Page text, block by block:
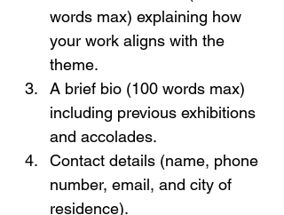
words max) explaining how
your work aligns with the
theme.
A brief bio (100 words max)
including previous exhibitions
and accolades.
Contact details (name, phone
number, email, and city of
residence).